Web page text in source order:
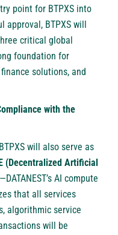
point for BTPXS into
approval, BTPXS will
critical global
foundation for
solutions, and
with the
will also serve as
(Decentralized Artificial
—DATANEST’s AI compute
that all services
algorithmic service
will be